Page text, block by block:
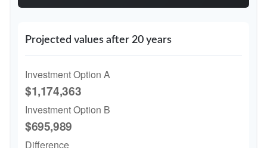
Projected values after 20 years
Investment Option A
$1,174,363
Investment Option B
$695,989
Difference